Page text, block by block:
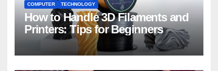
COMPUTER TECHNOLOGY
How to Handle 3D Filaments and
Printers: Tips for Beginners